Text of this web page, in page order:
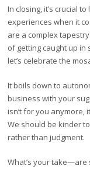
In closing, it’s crucial
experiences when it
are a complex
of getting caught up
let’s celebrate the
It boils down to
business with your
isn’t for you anymore,
We should be kinder
rather than judgment.
What’s your